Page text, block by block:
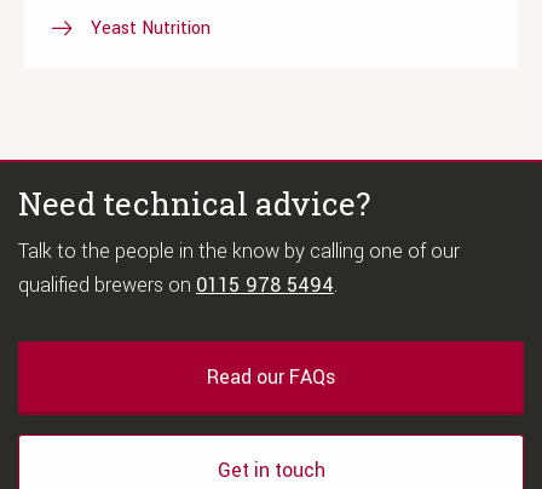
Yeast Nutrition
Need technical advice?
Talk to the people in the know by calling one of our
qualified brewers on 0115 978 5494.
Read our FAQs
Get in touch